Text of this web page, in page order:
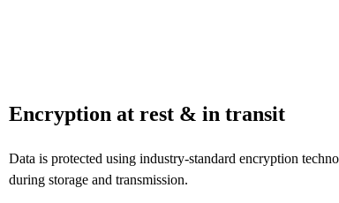
Encryption at rest & in transit
Data is protected using industry-standard encryption
during storage and transmission.